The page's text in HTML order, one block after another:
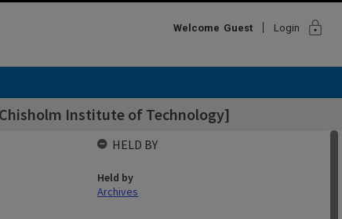
Welcome Guest Login lock
Institute of Technology]
HELD BY
Held by
Archives